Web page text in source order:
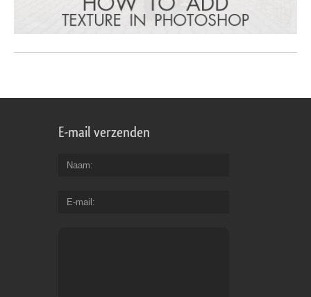
E-mail verzenden
Naam
E-mail